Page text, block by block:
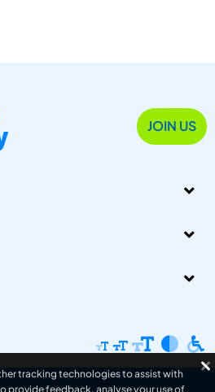
JOIN US
tracking technologies to assist with
provide feedback, analyse your use of